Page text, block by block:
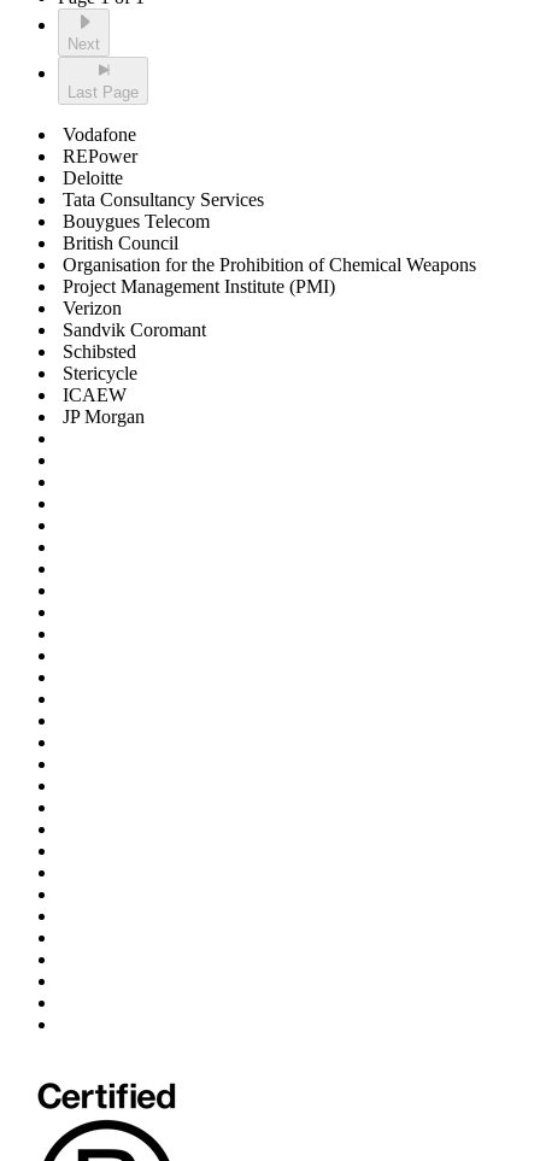
Next
Last Page
Vodafone
REPower
Deloitte
Tata Consultancy Services
Bouygues Telecom
British Council
Organisation for the Prohibition of Chemical Weapons
Project Management Institute (PMI)
Verizon
Sandvik Coromant
Schibsted
Stericycle
ICAEW
JP Morgan